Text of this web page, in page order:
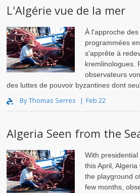
L'Algérie vue de la mer
À l'approche
programmées
s'apprête à
kremlinologues.
observateurs
des luttes de pouvoir byzantines dont
By Thomas Serres Feb 22
Algeria Seen from the
With
this April,
the playground
few months,